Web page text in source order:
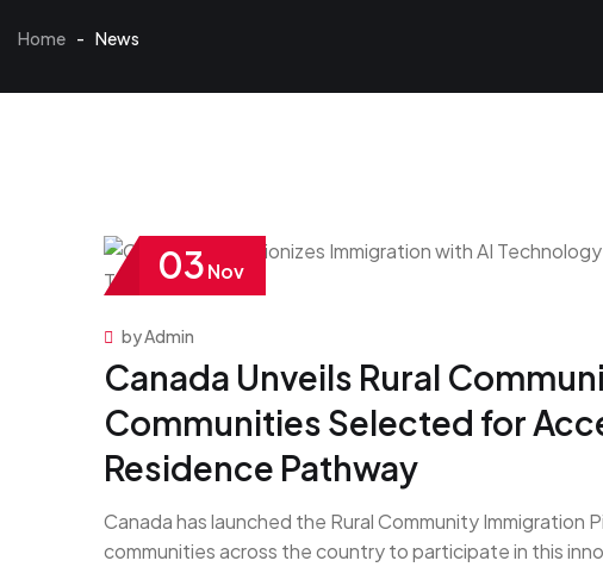
Home - News
03Nov
by Admin
Canada Unveils Rural
Communities Selected for
Residence Pathway
Canada has launched the Rural Community Immigration
communities across the country to participate in this